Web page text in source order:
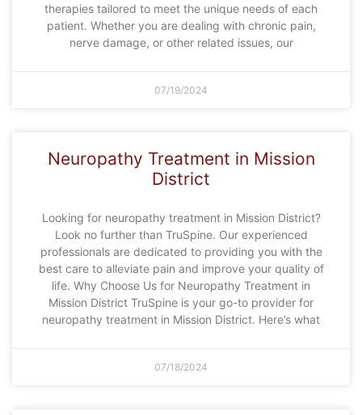
therapies tailored to meet the unique needs of each
patient. Whether you are dealing with chronic pain,
nerve damage, or other related issues, our
07/19/2024
Neuropathy Treatment in Mission
District
Looking for neuropathy treatment in Mission District?
Look no further than TruSpine. Our experienced
professionals are dedicated to providing you with the
best care to alleviate pain and improve your quality of
life. Why Choose Us for Neuropathy Treatment in
Mission District TruSpine is your go-to provider for
neuropathy treatment in Mission District. Here’s what
07/18/2024